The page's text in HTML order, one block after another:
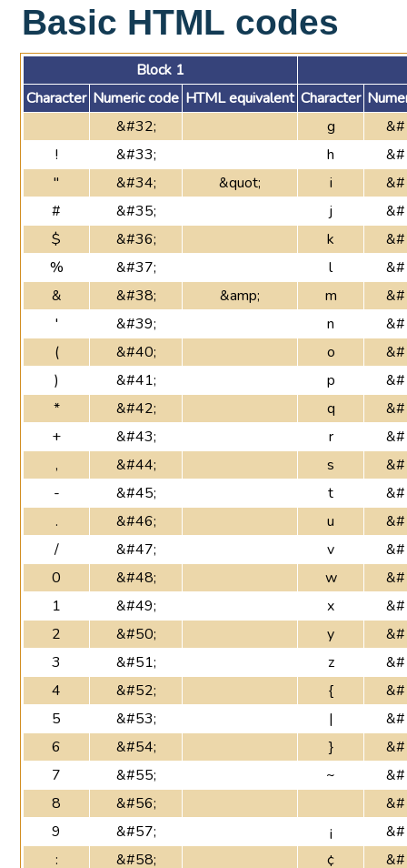
Basic HTML codes
Block 1
Character Numeric code HTML equivalent Character
&#32;
g
!
&#33; h
"
&#34; &quot; i
#
&#35; j
$
&#36; k
%
&#37; l
&
&#38; &amp; m
'
&#39; n
(
&#40; o
)
&#41; p
*
&#42; q
+
&#43; r
,
&#44; s
-
&#45; t
.
&#46; u
/
&#47; v
0
&#48; w
1
&#49; x
2
&#50; y
3
&#51; z
4
&#52; {
5
&#53; |
6
&#54; }
7
&#55; ~
8
&#56;
9
&#57; ¡
:
&#58; ¢